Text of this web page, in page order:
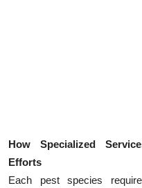
How Specialized
Efforts
Each pest species